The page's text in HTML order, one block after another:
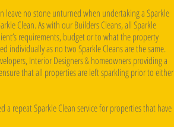
leave no stone unturned when undertaking a Sparkle
Clean. As with our Builders Cleans, all Sparkle
requirements, budget or to what the property
individually as no two Sparkle Cleans are the same.
Interior Designers & homeowners providing a
that all properties are left sparkling prior to either
a repeat Sparkle Clean service for properties that have